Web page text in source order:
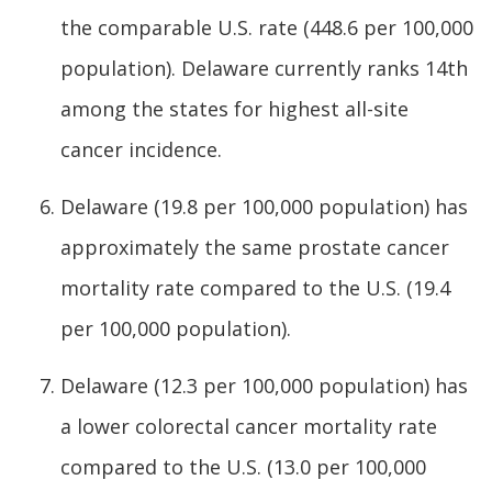
the comparable U.S. rate (448.6 per 100,000
population). Delaware currently ranks 14th
among the states for highest all-site
cancer incidence.
Delaware (19.8 per 100,000 population) has
approximately the same prostate cancer
mortality rate compared to the U.S. (19.4
per 100,000 population).
Delaware (12.3 per 100,000 population) has
a lower colorectal cancer mortality rate
compared to the U.S. (13.0 per 100,000